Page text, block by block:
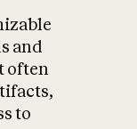
and
often
to